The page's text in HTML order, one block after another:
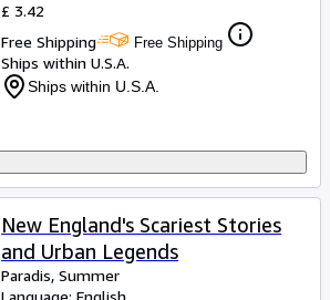
£ 3.42
Free Shipping
Free Shipping
Ships within U.S.A.
Ships within U.S.A.
New England's Scariest Stories
and Urban Legends
Paradis, Summer
Language: English